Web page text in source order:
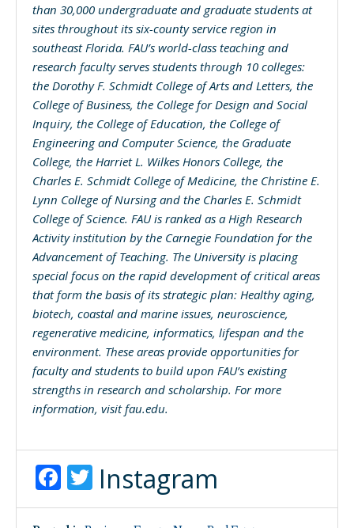
than 30,000 undergraduate and graduate students at
sites throughout its six-county service region in
southeast Florida. FAU’s world-class teaching and
research faculty serves students through 10 colleges:
the Dorothy F. Schmidt College of Arts and Letters, the
College of Business, the College for Design and Social
Inquiry, the College of Education, the College of
Engineering and Computer Science, the Graduate
College, the Harriet L. Wilkes Honors College, the
Charles E. Schmidt College of Medicine, the Christine E.
Lynn College of Nursing and the Charles E. Schmidt
College of Science. FAU is ranked as a High Research
Activity institution by the Carnegie Foundation for the
Advancement of Teaching. The University is placing
special focus on the rapid development of critical areas
that form the basis of its strategic plan: Healthy aging,
biotech, coastal and marine issues, neuroscience,
regenerative medicine, informatics, lifespan and the
environment. These areas provide opportunities for
faculty and students to build upon FAU’s existing
strengths in research and scholarship. For more
information, visitfau.edu.
Facebook
Twitter
Instagram